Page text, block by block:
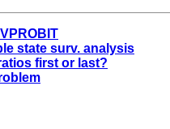
state surv. analysis
first or last?